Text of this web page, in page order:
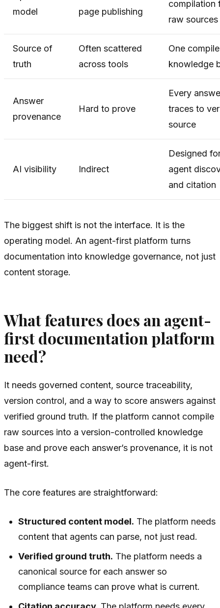
model
page publishing
compilation
raw sources
Source of
truth
Often scattered
across tools
One
knowledge
Answer
provenance
Hard to prove
Every
traces to
source
AI visibility Indirect
Designed
agent
and citation
The biggest shift is not the interface. It is the
operating model. An agent-first platform turns
documentation into knowledge governance, not just
content storage.
What features does an agent-
first documentation platform
need?
It needs governed content, source traceability,
version control, and a way to score answers against
verified ground truth. If the platform cannot compile
raw sources into a version-controlled knowledge
base and prove each answer’s provenance, it is not
agent-first.
The core features are straightforward:
Structured content model. The platform needs
content that agents can parse, not just read.
Verified ground truth. The platform needs a
canonical source for each answer so
compliance teams can prove what is current.